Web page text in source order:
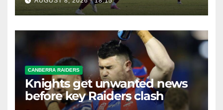
CANBERRA RAIDERS
Knights get unwanted news
before key Raiders clash